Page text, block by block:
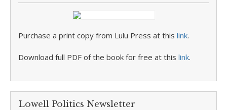
Purchase a print copy from Lulu Press at this link.
Download full PDF of the book for free at this link.
Lowell Politics Newsletter